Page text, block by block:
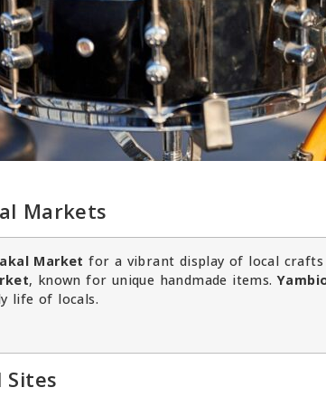
Markets
Market for a vibrant display of local crafts
, known for unique handmade items.
life of locals.
Sites